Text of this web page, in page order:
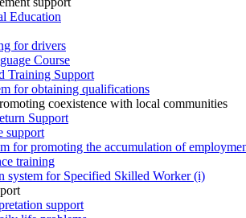
Education
for drivers
Course
Training Support
for obtaining qualifications
coexistence with local communities
Support
support
for promoting the accumulation of
training
system for Specified Skilled Worker (i)
support